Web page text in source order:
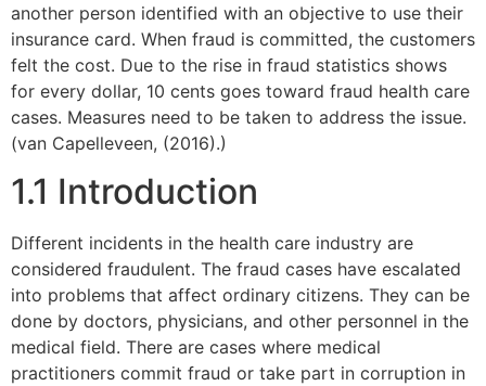
another person identified with an objective to use their
insurance card. When fraud is committed, the customers
felt the cost. Due to the rise in fraud statistics shows
for every dollar, 10 cents goes toward fraud health care
cases. Measures need to be taken to address the issue.
(van Capelleveen, (2016).)
1.1 Introduction
Different incidents in the health care industry are
considered fraudulent. The fraud cases have escalated
into problems that affect ordinary citizens. They can be
done by doctors, physicians, and other personnel in the
medical field. There are cases where medical
practitioners commit fraud or take part in corruption in